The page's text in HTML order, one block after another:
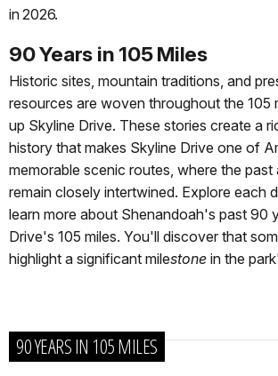
in 2026.
90 Years in 105 Miles
Historic sites, mountain traditions, and
resources are woven throughout the 105
up Skyline Drive. These stories create a
history that makes Skyline Drive one of
memorable scenic routes, where the past
remain closely intertwined. Explore each
learn more about Shenandoah's past 90
Drive's 105 miles. You'll discover that
highlight a significant milestone in the
90 YEARS IN 105 MILES